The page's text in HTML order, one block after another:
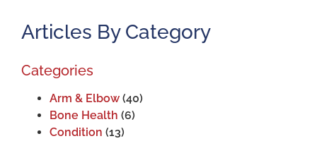
Articles By Category
Categories
Arm & Elbow (40)
Bone Health (6)
Condition (13)